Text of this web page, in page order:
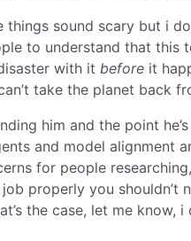
things sound scary but i
to understand that
with it before it
take the planet back
him and the point
and model alignment
for people
properly you shouldn’t
the case, let me know,